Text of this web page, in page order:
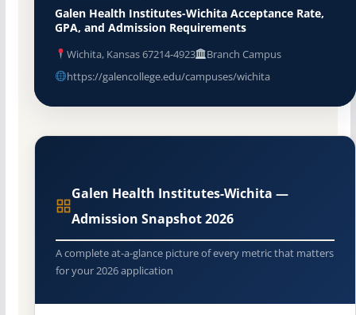
Galen Health Institutes-Wichita Acceptance Rate,
GPA, and Admission Requirements
Wichita, Kansas 67214-4923
Branch Campus
https://galencollege.edu/campuses/wichita
Galen Health Institutes-Wichita —
Admission Snapshot 2026
A complete at-a-glance picture of every metric that matters
for your 2026 application